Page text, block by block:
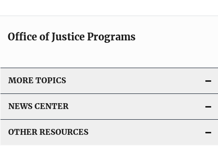
Office of Justice Programs
MORE TOPICS
NEWS CENTER
OTHER RESOURCES